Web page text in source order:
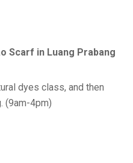
Scarf in Luang Prabang
dyes class, and then
(9am-4pm)